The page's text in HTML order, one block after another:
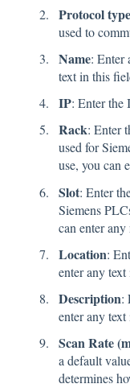
Protocol type
used to
Name: Enter
text in this
IP: Enter the
Rack: Enter
used for
use, you can
Slot: Enter
Siemens
can enter
Location:
enter any
Description:
enter any
Scan Rate
a default
determines